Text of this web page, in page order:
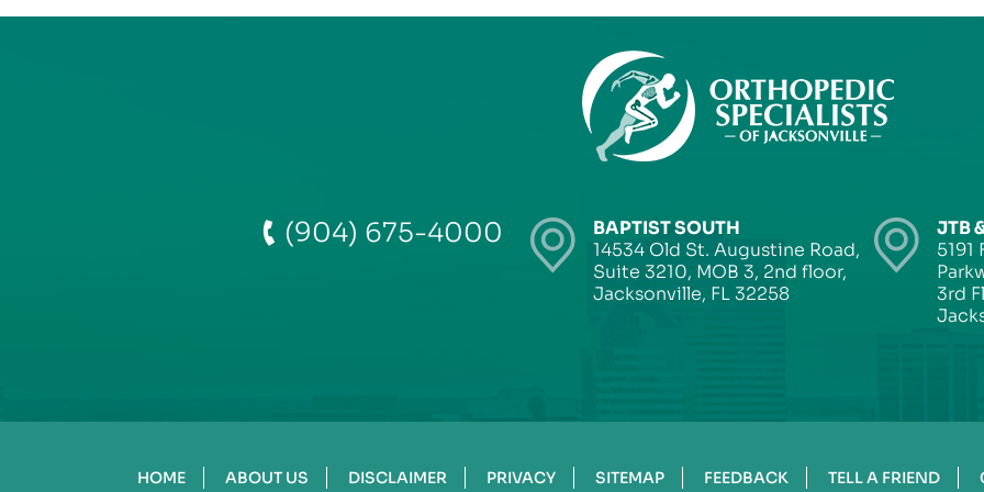
(904) 675-4000
BAPTIST SOUTH
14534 Old St. Augustine Road,
Suite 3210, MOB 3, 2nd floor,
Jacksonville, FL 32258
JTB
3rd
HOME ABOUT US DISCLAIMER PRIVACY SITEMAP FEEDBACK TELL A FRIEND